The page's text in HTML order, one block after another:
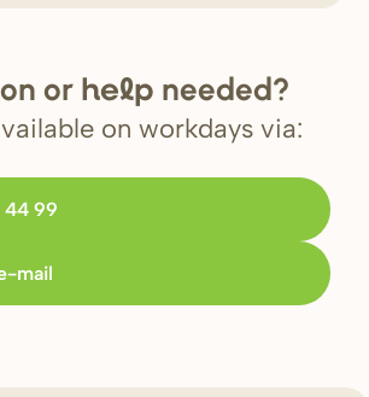
or help needed?
on workdays via:
44 99
mail